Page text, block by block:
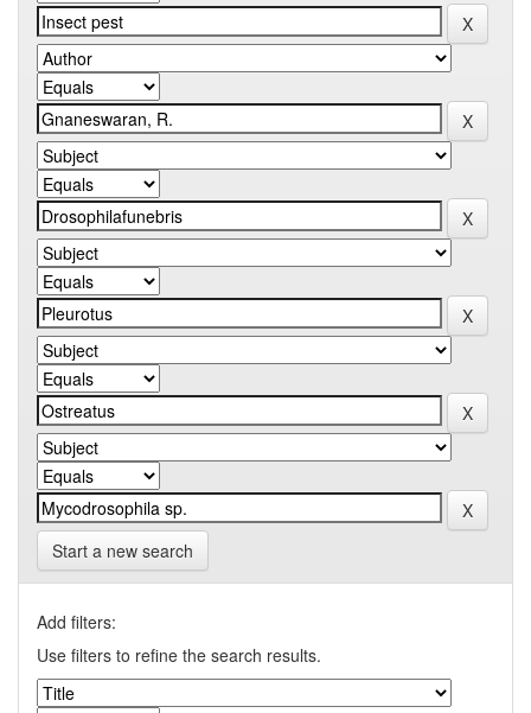
Start a new search
Add filters:
Use filters to refine the search results.